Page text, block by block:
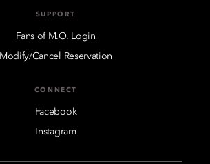
SUPPORT
Fans of M.O. Login
Modify/Cancel Reservation
CONNECT
Facebook
Instagram